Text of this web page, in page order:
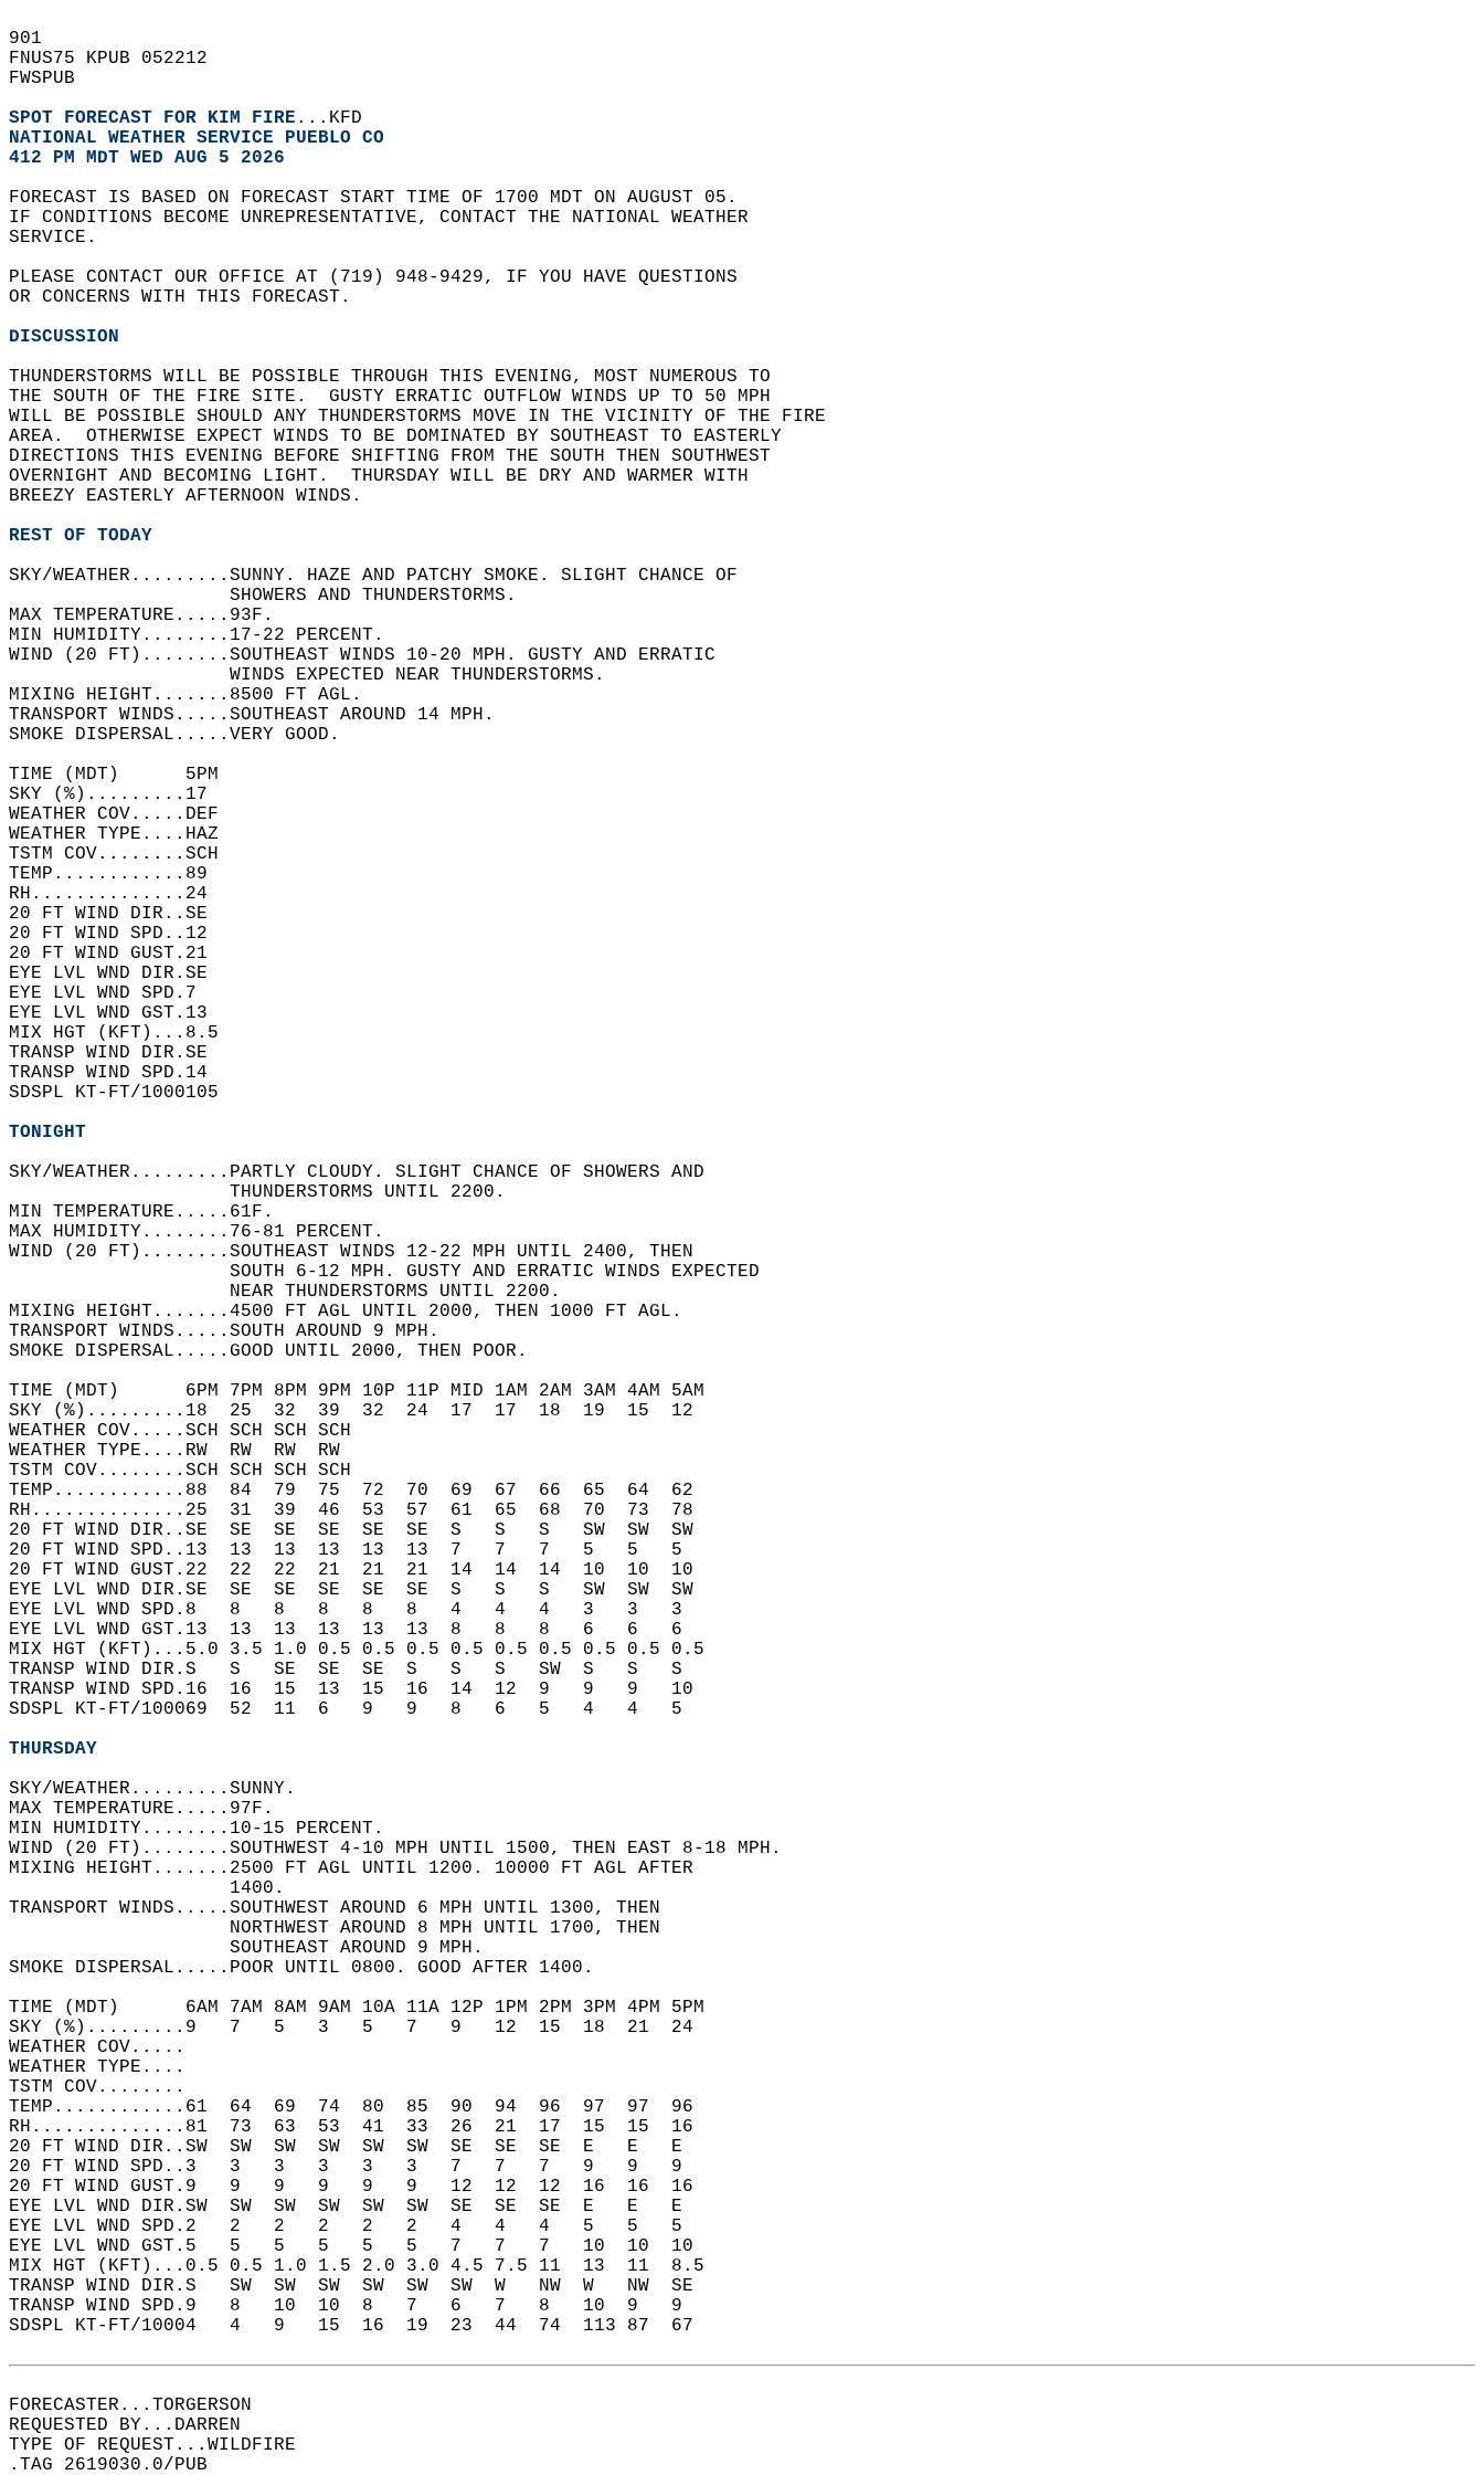
901
FNUS75 KPUB 052212
FWSPUB
SPOT FORECAST FOR KIM FIRE ...KFD
NATIONAL WEATHER SERVICE PUEBLO CO
412 PM MDT WED AUG 5 2026
FORECAST IS BASED ON FORECAST START TIME OF 1700 MDT ON AUGUST 05.
IF CONDITIONS BECOME UNREPRESENTATIVE, CONTACT THE NATIONAL WEATHER
SERVICE.
PLEASE CONTACT OUR OFFICE AT (719) 948-9429, IF YOU HAVE QUESTIONS
OR CONCERNS WITH THIS FORECAST.
DISCUSSION
THUNDERSTORMS WILL BE POSSIBLE THROUGH THIS EVENING, MOST NUMEROUS TO
THE SOUTH OF THE FIRE SITE.  GUSTY ERRATIC OUTFLOW WINDS UP TO 50 MPH
WILL BE POSSIBLE SHOULD ANY THUNDERSTORMS MOVE IN THE VICINITY OF THE FIRE
AREA.  OTHERWISE EXPECT WINDS TO BE DOMINATED BY SOUTHEAST TO EASTERLY
DIRECTIONS THIS EVENING BEFORE SHIFTING FROM THE SOUTH THEN SOUTHWEST
OVERNIGHT AND BECOMING LIGHT.  THURSDAY WILL BE DRY AND WARMER WITH
BREEZY EASTERLY AFTERNOON WINDS.
REST OF TODAY
SKY/WEATHER.........SUNNY. HAZE AND PATCHY SMOKE. SLIGHT CHANCE OF
                    SHOWERS AND THUNDERSTORMS.
MAX TEMPERATURE.....93F.
MIN HUMIDITY........17-22 PERCENT.
WIND (20 FT)........SOUTHEAST WINDS 10-20 MPH. GUSTY AND ERRATIC
                    WINDS EXPECTED NEAR THUNDERSTORMS.
MIXING HEIGHT.......8500 FT AGL.
TRANSPORT WINDS.....SOUTHEAST AROUND 14 MPH.
SMOKE DISPERSAL.....VERY GOOD.
TIME (MDT)      5PM
SKY (%).........17
WEATHER COV.....DEF
WEATHER TYPE....HAZ
TSTM COV........SCH
TEMP............89
RH..............24
20 FT WIND DIR..SE
20 FT WIND SPD..12
20 FT WIND GUST.21
EYE LVL WND DIR.SE
EYE LVL WND SPD.7
EYE LVL WND GST.13
MIX HGT (KFT)...8.5
TRANSP WIND DIR.SE
TRANSP WIND SPD.14
SDSPL KT-FT/1000105
TONIGHT
SKY/WEATHER.........PARTLY CLOUDY. SLIGHT CHANCE OF SHOWERS AND
                    THUNDERSTORMS UNTIL 2200.
MIN TEMPERATURE.....61F.
MAX HUMIDITY........76-81 PERCENT.
WIND (20 FT)........SOUTHEAST WINDS 12-22 MPH UNTIL 2400, THEN
                    SOUTH 6-12 MPH. GUSTY AND ERRATIC WINDS EXPECTED
                    NEAR THUNDERSTORMS UNTIL 2200.
MIXING HEIGHT.......4500 FT AGL UNTIL 2000, THEN 1000 FT AGL.
TRANSPORT WINDS.....SOUTH AROUND 9 MPH.
SMOKE DISPERSAL.....GOOD UNTIL 2000, THEN POOR.
TIME (MDT)      6PM 7PM 8PM 9PM 10P 11P MID 1AM 2AM 3AM 4AM 5AM
SKY (%).........18  25  32  39  32  24  17  17  18  19  15  12
WEATHER COV.....SCH SCH SCH SCH
WEATHER TYPE....RW  RW  RW  RW
TSTM COV........SCH SCH SCH SCH
TEMP............88  84  79  75  72  70  69  67  66  65  64  62
RH..............25  31  39  46  53  57  61  65  68  70  73  78
20 FT WIND DIR..SE  SE  SE  SE  SE  SE  S   S   S   SW  SW  SW
20 FT WIND SPD..13  13  13  13  13  13  7   7   7   5   5   5
20 FT WIND GUST.22  22  22  21  21  21  14  14  14  10  10  10
EYE LVL WND DIR.SE  SE  SE  SE  SE  SE  S   S   S   SW  SW  SW
EYE LVL WND SPD.8   8   8   8   8   8   4   4   4   3   3   3
EYE LVL WND GST.13  13  13  13  13  13  8   8   8   6   6   6
MIX HGT (KFT)...5.0 3.5 1.0 0.5 0.5 0.5 0.5 0.5 0.5 0.5 0.5 0.5
TRANSP WIND DIR.S   S   SE  SE  SE  S   S   S   SW  S   S   S
TRANSP WIND SPD.16  16  15  13  15  16  14  12  9   9   9   10
SDSPL KT-FT/100069  52  11  6   9   9   8   6   5   4   4   5
THURSDAY
SKY/WEATHER.........SUNNY.
MAX TEMPERATURE.....97F.
MIN HUMIDITY........10-15 PERCENT.
WIND (20 FT)........SOUTHWEST 4-10 MPH UNTIL 1500, THEN EAST 8-18 MPH.
MIXING HEIGHT.......2500 FT AGL UNTIL 1200. 10000 FT AGL AFTER
                    1400.
TRANSPORT WINDS.....SOUTHWEST AROUND 6 MPH UNTIL 1300, THEN
                    NORTHWEST AROUND 8 MPH UNTIL 1700, THEN
                    SOUTHEAST AROUND 9 MPH.
SMOKE DISPERSAL.....POOR UNTIL 0800. GOOD AFTER 1400.
TIME (MDT)      6AM 7AM 8AM 9AM 10A 11A 12P 1PM 2PM 3PM 4PM 5PM
SKY (%).........9   7   5   3   5   7   9   12  15  18  21  24
WEATHER COV.....
WEATHER TYPE....
TSTM COV........
TEMP............61  64  69  74  80  85  90  94  96  97  97  96
RH..............81  73  63  53  41  33  26  21  17  15  15  16
20 FT WIND DIR..SW  SW  SW  SW  SW  SW  SE  SE  SE  E   E   E
20 FT WIND SPD..3   3   3   3   3   3   7   7   7   9   9   9
20 FT WIND GUST.9   9   9   9   9   9   12  12  12  16  16  16
EYE LVL WND DIR.SW  SW  SW  SW  SW  SW  SE  SE  SE  E   E   E
EYE LVL WND SPD.2   2   2   2   2   2   4   4   4   5   5   5
EYE LVL WND GST.5   5   5   5   5   5   7   7   7   10  10  10
MIX HGT (KFT)...0.5 0.5 1.0 1.5 2.0 3.0 4.5 7.5 11  13  11  8.5
TRANSP WIND DIR.S   SW  SW  SW  SW  SW  SW  W   NW  W   NW  SE
TRANSP WIND SPD.9   8   10  10  8   7   6   7   8   10  9   9
SDSPL KT-FT/10004   4   9   15  16  19  23  44  74  113 87  67
FORECASTER...TORGERSON
REQUESTED BY...DARREN
TYPE OF REQUEST...WILDFIRE
.TAG 2619030.0/PUB